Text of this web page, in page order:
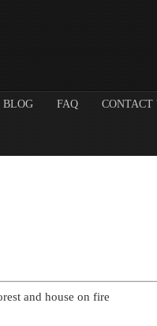
BLOG FAQ CONTACT